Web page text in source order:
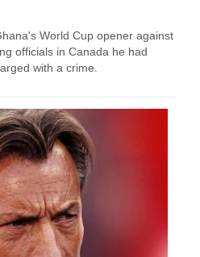
World Cup opener against
officials in Canada he had
with a crime.